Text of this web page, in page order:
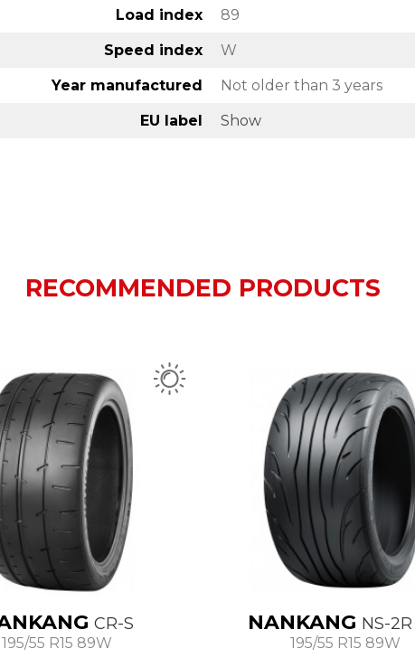
Load index 89
Speed index W
Year manufactured Not older than 3 years
EU label Show
RECOMMENDED PRODUCTS
CR-S
195/55 R15 89W
NANKANG NS-2R
195/55 R15 89W